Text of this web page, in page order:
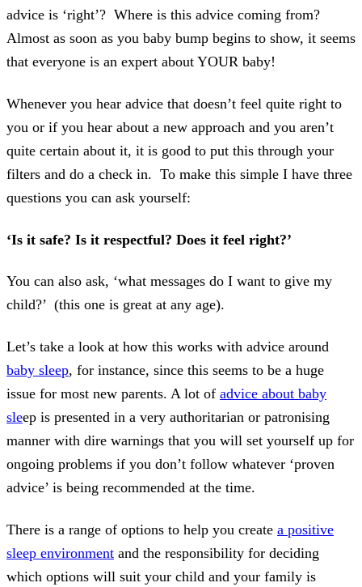
advice is ‘right’? Where is this advice coming from?
Almost as soon as you baby bump begins to show, it seems
that everyone is an expert about YOUR baby!
Whenever you hear advice that doesn’t feel quite right to
you or if you hear about a new approach and you aren’t
quite certain about it, it is good to put this through your
filters and do a check in. To make this simple I have three
questions you can ask yourself:
‘Is it safe? Is it respectful? Does it feel right?’
You can also ask, ‘what messages do I want to give my
child?’ (this one is great at any age).
Let’s take a look at how this works with advice around
baby sleep, for instance, since this seems to be a huge
issue for most new parents. A lot of advice about baby
sleep is presented in a very authoritarian or patronising
manner with dire warnings that you will set yourself up for
ongoing problems if you don’t follow whatever ‘proven
advice’ is being recommended at the time.
There is a range of options to help you create a positive
sleep environment and the responsibility for deciding
which options will suit your child and your family is